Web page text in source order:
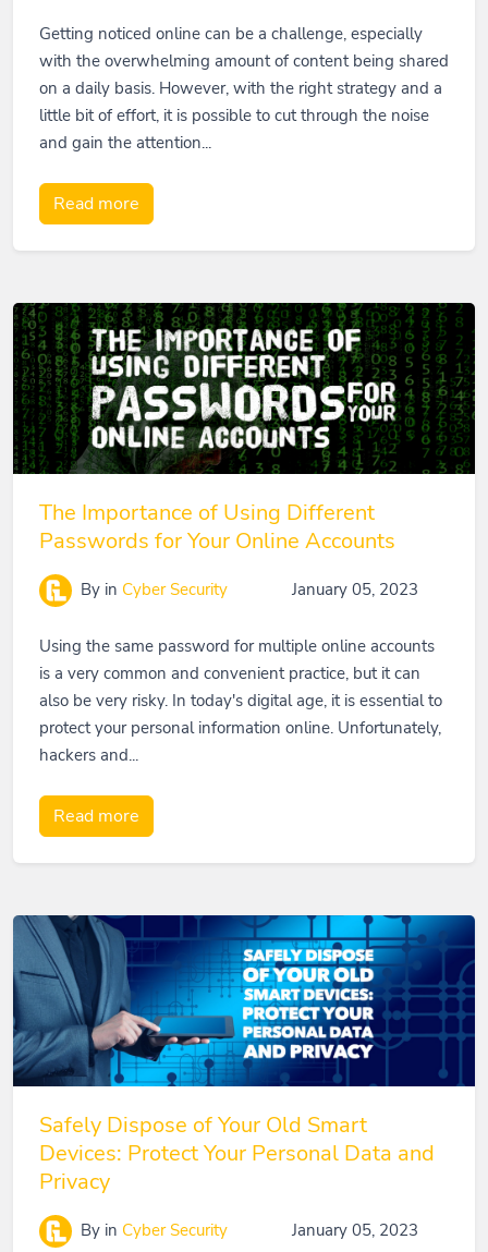
Getting noticed online can be a challenge, especially
with the overwhelming amount of content being shared
on a daily basis. However, with the right strategy and a
little bit of effort, it is possible to cut through the noise
and gain the attention...
Read more
The Importance of Using Different
Passwords for Your Online Accounts
By in Cyber Security January 05, 2023
Using the same password for multiple online accounts
is a very common and convenient practice, but it can
also be very risky. In today's digital age, it is essential to
protect your personal information online. Unfortunately,
hackers and...
Read more
Safely Dispose of Your Old Smart
Devices: Protect Your Personal Data and
Privacy
By in Cyber Security January 05, 2023